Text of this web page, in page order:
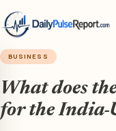
BUSINESS
What does
for the India-